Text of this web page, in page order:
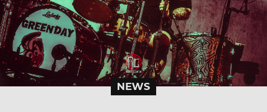
NEWS